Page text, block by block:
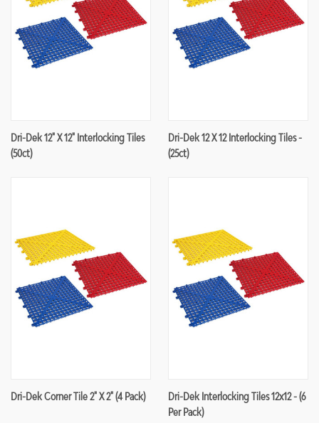
Dri-Dek 12" X 12" Interlocking Tiles
(50ct)
Dri-Dek 12 X 12 Interlocking Tiles -
(25ct)
Dri-Dek Corner Tile 2" X 2" (4 Pack)
Dri-Dek Interlocking Tiles 12x12 - (6
Per Pack)